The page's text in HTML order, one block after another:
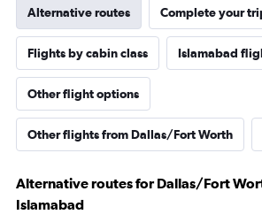
Alternative routes Complete your
Flights by cabin class Islamabad
Other flight options
Other flights from Dallas/Fort Worth
Alternative routes for Dallas/Fort
Islamabad